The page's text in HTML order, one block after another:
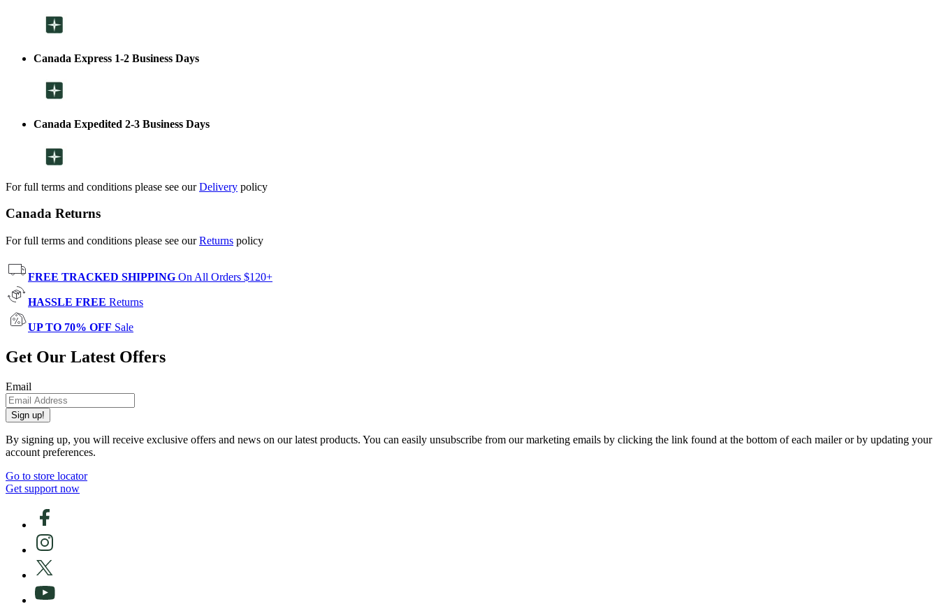
Canada Express 1-2 Business Days
Canada Expedited 2-3 Business Days
For full terms and conditions please see ourDelivery policy
Canada Returns
For full terms and conditions please see ourReturns policy
FREE TRACKED SHIPPING On All Orders $120+
HASSLE FREE Returns
UP TO 70% OFF Sale
Get Our Latest Offers
Email
Sign up!
By signing up, you will receive exclusive offers and news on our latest products. You can easily unsubscribe from our marketing emails by clicking the link found at the bottom of each mailer or by updating your
account preferences.
Go to store locator
Get support now